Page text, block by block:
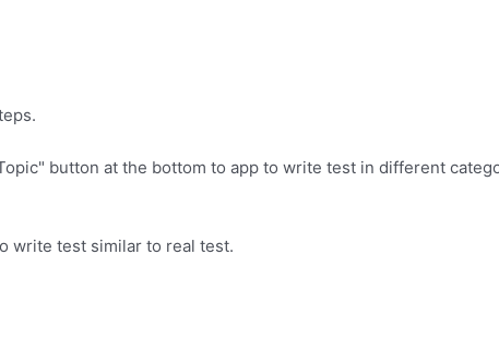
button at the bottom to app to write test in different
write test similar to real test.